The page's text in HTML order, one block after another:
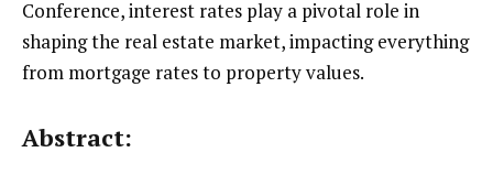
Conference, interest rates play a pivotal role in
shaping the real estate market, impacting everything
from mortgage rates to property values.
Abstract: